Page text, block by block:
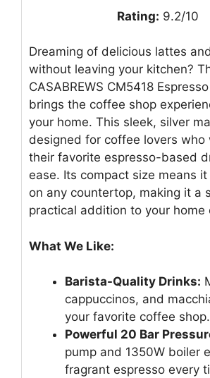
Rating: 9.2/10
Dreaming of delicious lattes
without leaving your kitchen?
CASABREWS CM5418
brings the coffee shop
your home. This sleek, silver
designed for coffee lovers
their favorite espresso-based
ease. Its compact size means
on any countertop, making it a
practical addition to your home
What We Like:
Barista-Quality Drinks:
cappuccinos, and
your favorite coffee shop.
Powerful 20 Bar
pump and 1350W boiler
fragrant espresso every